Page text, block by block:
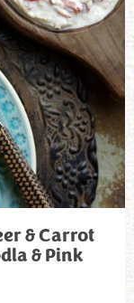
& Carrot
& Pink